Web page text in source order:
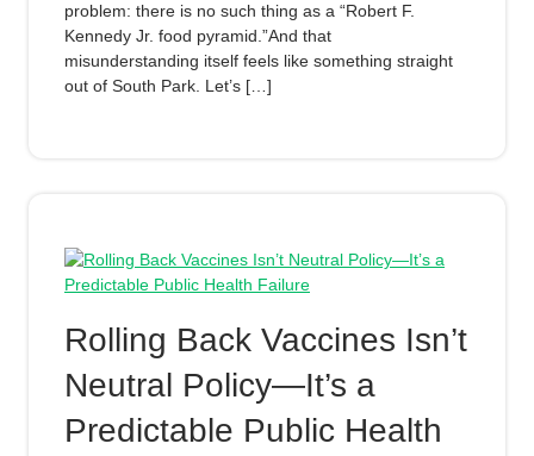
problem: there is no such thing as a “Robert F.
Kennedy Jr. food pyramid.”And that
misunderstanding itself feels like something straight
out of South Park. Let’s […]
Rolling Back Vaccines Isn’t
Neutral Policy—It’s a
Predictable Public Health